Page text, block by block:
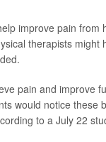
improve pain from
therapists might
pain and improve
would notice these
to a July 22